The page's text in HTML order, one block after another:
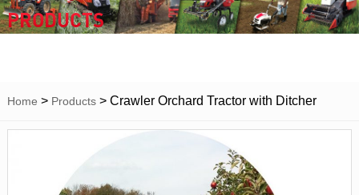
PRODUCTS
Home > Products> Crawler Orchard Tractor with Ditcher